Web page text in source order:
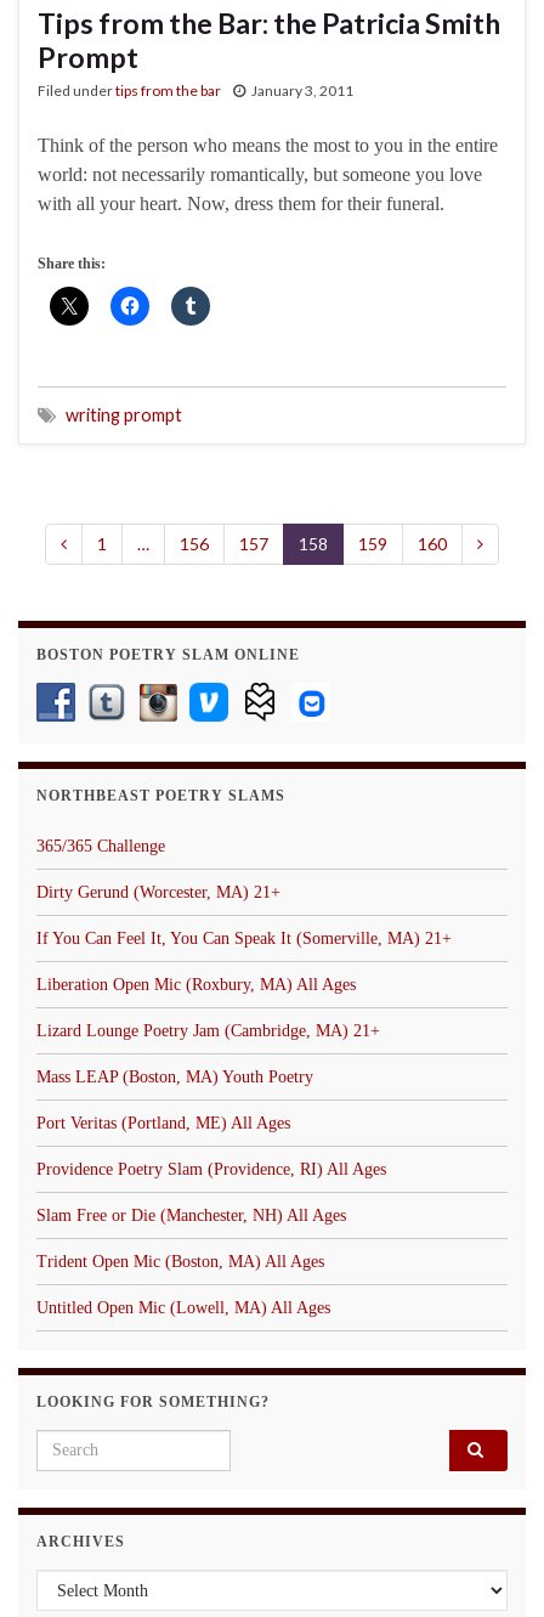
Tips from the Bar: the Patricia Smith
Prompt
Filed undertips from the bar January 3, 2011
Think of the person who means the most to you in the entire
world: not necessarily romantically, but someone you love
with all your heart. Now, dress them for their funeral.
Share this:
writing prompt
1 … 156 157 158 159 160
BOSTON POETRY SLAM ONLINE
NORTHBEAST POETRY SLAMS
365/365 Challenge
Dirty Gerund (Worcester, MA) 21+
If You Can Feel It, You Can Speak It (Somerville, MA) 21+
Liberation Open Mic (Roxbury, MA) All Ages
Lizard Lounge Poetry Jam (Cambridge, MA) 21+
Mass LEAP (Boston, MA) Youth Poetry
Port Veritas (Portland, ME) All Ages
Providence Poetry Slam (Providence, RI) All Ages
Slam Free or Die (Manchester, NH) All Ages
Trident Open Mic (Boston, MA) All Ages
Untitled Open Mic (Lowell, MA) All Ages
LOOKING FOR SOMETHING?
Search for:
ARCHIVES
Archives